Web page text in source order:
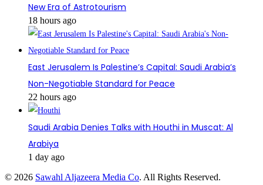
New Era of Astrotourism
18 hours ago
East Jerusalem Is Palestine’s Capital: Saudi Arabia’s
Non-Negotiable Standard for Peace
22 hours ago
Saudi Arabia Denies Talks with Houthi in Muscat: Al
Arabiya
1 day ago
© 2026 Sawahl Aljazeera Media Co. All Rights Reserved.